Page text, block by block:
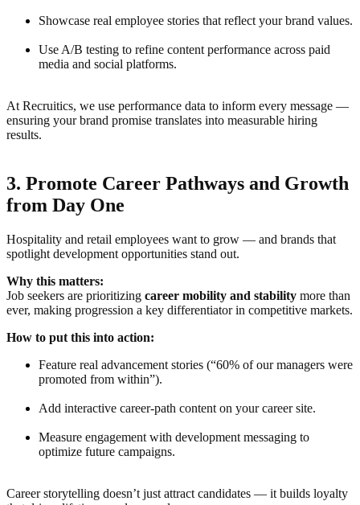
Showcase real employee stories that reflect your brand values.
Use A/B testing to refine content performance across paid
media and social platforms.
At Recruitics, we use performance data to inform every message —
ensuring your brand promise translates into measurable hiring
results.
3. Promote Career Pathways and Growth
from Day One
Hospitality and retail employees want to grow — and brands that
spotlight development opportunities stand out.
Why this matters:
Job seekers are prioritizing career mobility and stability more than
ever, making progression a key differentiator in competitive markets.
How to put this into action:
Feature real advancement stories (“60% of our managers were
promoted from within”).
Add interactive career-path content on your career site.
Measure engagement with development messaging to
optimize future campaigns.
Career storytelling doesn’t just attract candidates — it builds loyalty